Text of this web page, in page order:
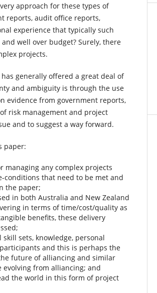
approach for these types of
reports, audit office reports,
experience that typically such
well over budget? Surely, there
projects.
generally offered a great deal of
and ambiguity is through the use
evidence from government reports,
risk management and project
and to suggest a way forward.
paper:
managing any complex projects
conditions that need to be met and
the paper;
in both Australia and New Zealand
in terms of time/cost/quality as
benefits, these delivery
sets, knowledge, personal
and this is perhaps the
future of alliancing and similar
from alliancing; and
the world in this form of project